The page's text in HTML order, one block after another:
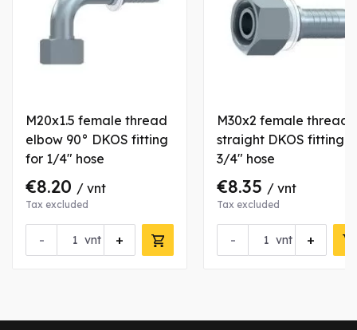
M20x1.5 female thread
elbow 90° DKOS fitting
for 1/4" hose
€8.20 / vnt
Tax excluded
- +
vnt
M30x2 female thread
straight DKOS fitting
3/4" hose
€8.35 / vnt
Tax excluded
- +
vnt